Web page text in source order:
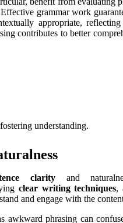
grammar work
appropriate,
contributes to better
understanding.
clarityand
clear writing techniques,
and engage with the
awkward phrasing can